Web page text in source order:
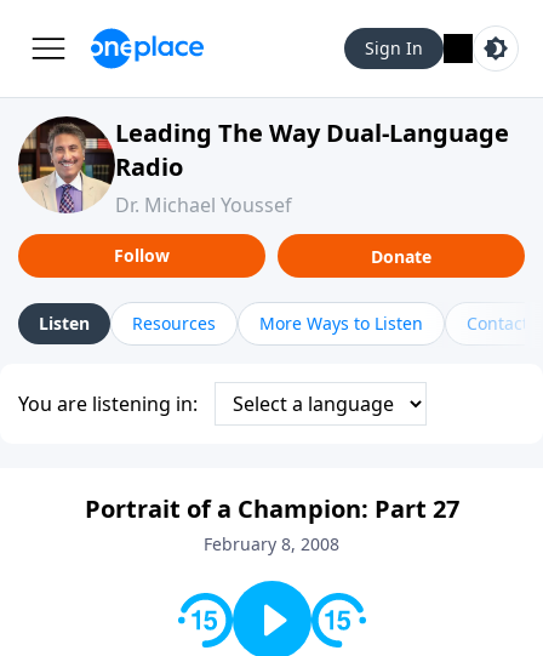
Sign In
Leading The Way Dual-Language
Radio
Dr. Michael Youssef
Follow Donate
Listen Resources More Ways to Listen Contact
You are listening in:
Portrait of a Champion: Part 27
February 8, 2008